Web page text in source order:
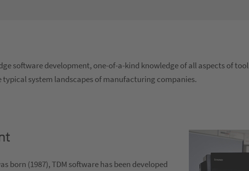
software development, one-of-a-kind knowledge of all aspects of tool
system landscapes of manufacturing companies.
born (1987), TDM software has been developed